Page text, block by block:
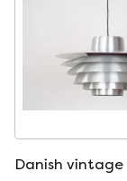
Danish vintage